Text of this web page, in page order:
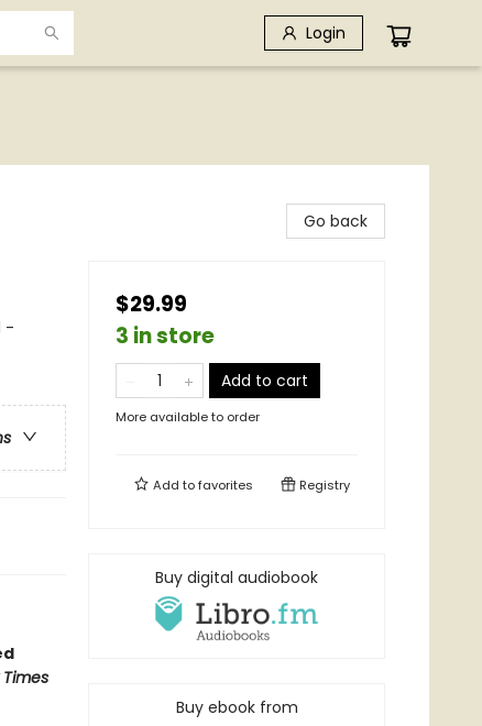
Login
-
Go back
$29.99
3 in store
Add to cart
More available to order
Add tofavorites Registry
Buy digital audiobook
Buy ebook from